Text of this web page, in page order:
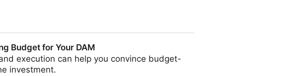
Budget for Your DAM
execution can help you convince budget-
investment.